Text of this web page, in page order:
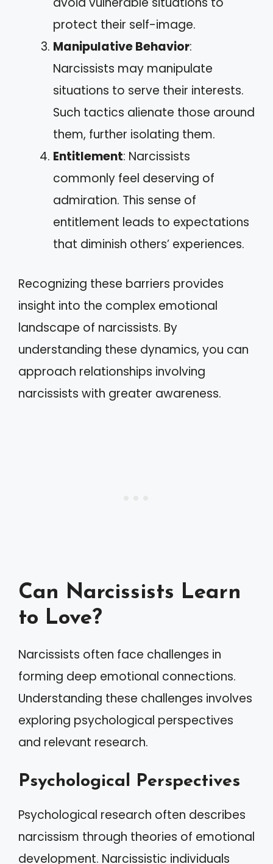
protect their self-image.
Manipulative Behavior:
Narcissists may manipulate
situations to serve their interests.
Such tactics alienate those around
them, further isolating them.
Entitlement: Narcissists
commonly feel deserving of
admiration. This sense of
entitlement leads to expectations
that diminish others’ experiences.
Recognizing these barriers provides
insight into the complex emotional
landscape of narcissists. By
understanding these dynamics, you can
approach relationships involving
narcissists with greater awareness.
Can Narcissists Learn
to Love?
Narcissists often face challenges in
forming deep emotional connections.
Understanding these challenges involves
exploring psychological perspectives
and relevant research.
Psychological Perspectives
Psychological research often describes
narcissism through theories of emotional
development. Narcissistic individuals